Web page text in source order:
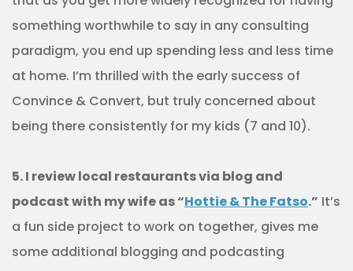
something worthwhile to say in any consulting
paradigm, you end up spending less and less time
at home. I’m thrilled with the early success of
Convince & Convert, but truly concerned about
being there consistently for my kids (7 and 10).
5. I review local restaurants via blog and
podcast with my wife as “Hottie & The Fatso.” It’s
a fun side project to work on together, gives me
some additional blogging and podcasting